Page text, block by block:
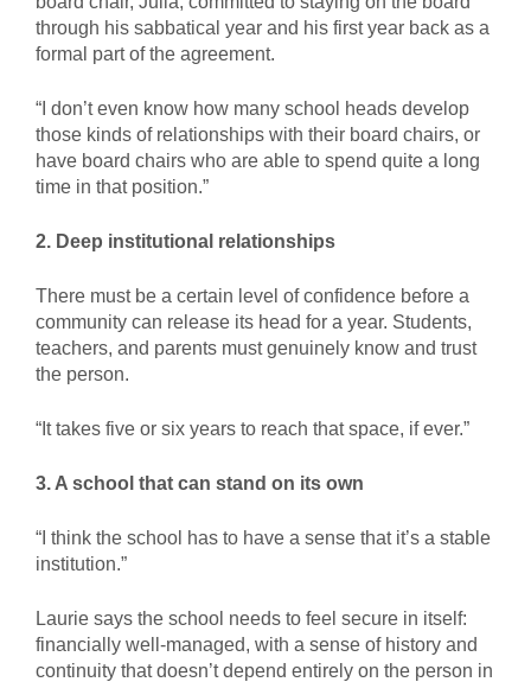
through his sabbatical year and his first year back as a
formal part of the agreement.
“I don’t even know how many school heads develop
those kinds of relationships with their board chairs, or
have board chairs who are able to spend quite a long
time in that position.”
2. Deep institutional relationships
There must be a certain level of confidence before a
community can release its head for a year. Students,
teachers, and parents must genuinely know and trust
the person.
“It takes five or six years to reach that space, if ever.”
3. A school that can stand on its own
“I think the school has to have a sense that it’s a stable
institution.”
Laurie says the school needs to feel secure in itself:
financially well-managed, with a sense of history and
continuity that doesn’t depend entirely on the person in